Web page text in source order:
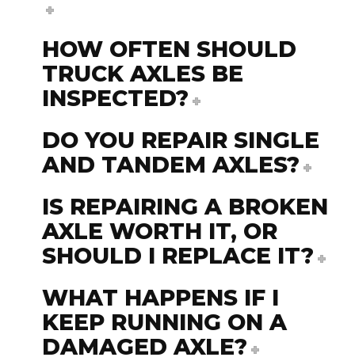
HOW OFTEN SHOULD
TRUCK AXLES BE
INSPECTED?
DO YOU REPAIR SINGLE
AND TANDEM AXLES?
IS REPAIRING A BROKEN
AXLE WORTH IT, OR
SHOULD I REPLACE IT?
WHAT HAPPENS IF I
KEEP RUNNING ON A
DAMAGED AXLE?